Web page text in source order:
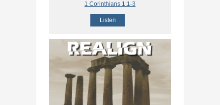
1 Corinthians 1:1-3
Listen